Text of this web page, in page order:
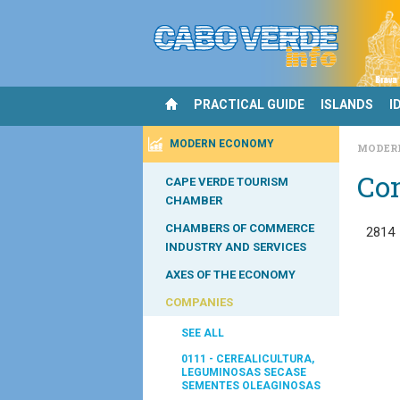
PRACTICAL GUIDE ISLANDS
MODERN ECONOMY
CAPE VERDE TOURISM
CHAMBER
CHAMBERS OF COMMERCE
INDUSTRY AND SERVICES
AXES OF THE ECONOMY
COMPANIES
SEE ALL
0111 - CEREALICULTURA,
LEGUMINOSAS SECASE
SEMENTES OLEAGINOSAS
2814